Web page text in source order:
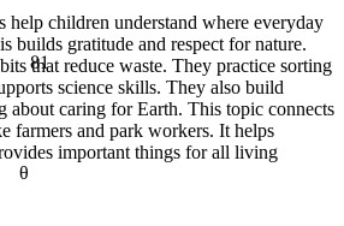
θ
81
help children understand where everyday
builds gratitude and respect for nature.
that reduce waste. They practice sorting
science skills. They also build
about caring for Earth. This topic connects
farmers and park workers. It helps
important things for all living